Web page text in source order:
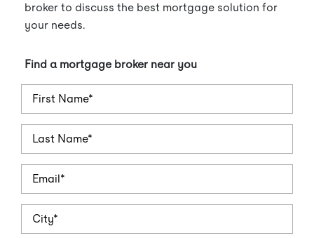
broker to discuss the best mortgage solution for
your needs.
Find a mortgage broker near you
FirstName
LastName
Email
City